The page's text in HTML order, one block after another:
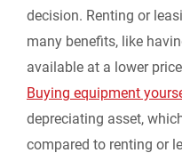
decision. Renting or
many benefits, like
available at a lower
Buying equipment
depreciating asset,
compared to renting or